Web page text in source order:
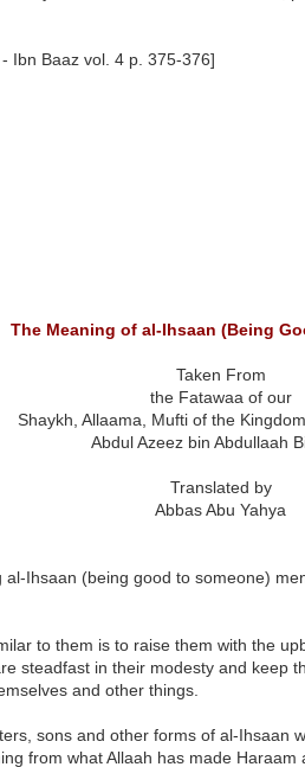
- Ibn Baaz vol. 4 p. 375-376]
The Meaning of al-Ihsaan (Being
Taken From
the Fatawaa of our
Shaykh, Allaama, Mufti of the
Abdul Azeez bin Abdullaah
Translated by
Abbas Abu Yahya
Ihsaan (being good to someone)
to them is to raise them with the
steadfast in their modesty and keep
and other things.
sons and other forms of al-Ihsaan
from what Allaah has made